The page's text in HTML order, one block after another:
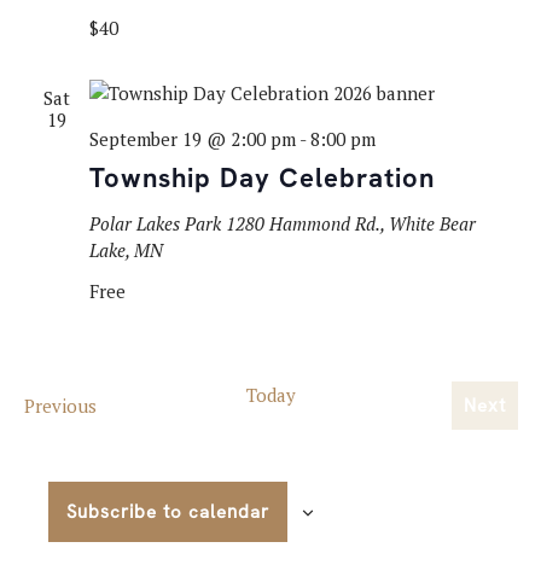
$40
Sat
19
Township Day Celebration
September 19 @ 2:00 pm-8:00 pm
Polar Lakes Park 1280 Hammond Rd., White Bear
Lake, MN
Free
PreviousEvents Today
Next
Subscribe to calendar